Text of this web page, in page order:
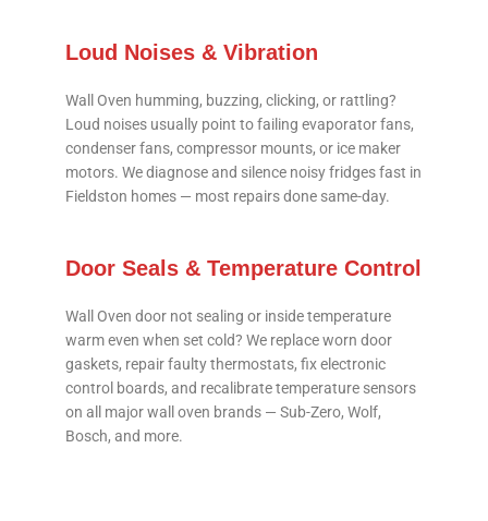
Loud Noises & Vibration
Wall Oven humming, buzzing, clicking, or rattling?
Loud noises usually point to failing evaporator fans,
condenser fans, compressor mounts, or ice maker
motors. We diagnose and silence noisy fridges fast in
Fieldston homes — most repairs done same-day.
Door Seals & Temperature Control
Wall Oven door not sealing or inside temperature
warm even when set cold? We replace worn door
gaskets, repair faulty thermostats, fix electronic
control boards, and recalibrate temperature sensors
on all major wall oven brands — Sub-Zero, Wolf,
Bosch, and more.